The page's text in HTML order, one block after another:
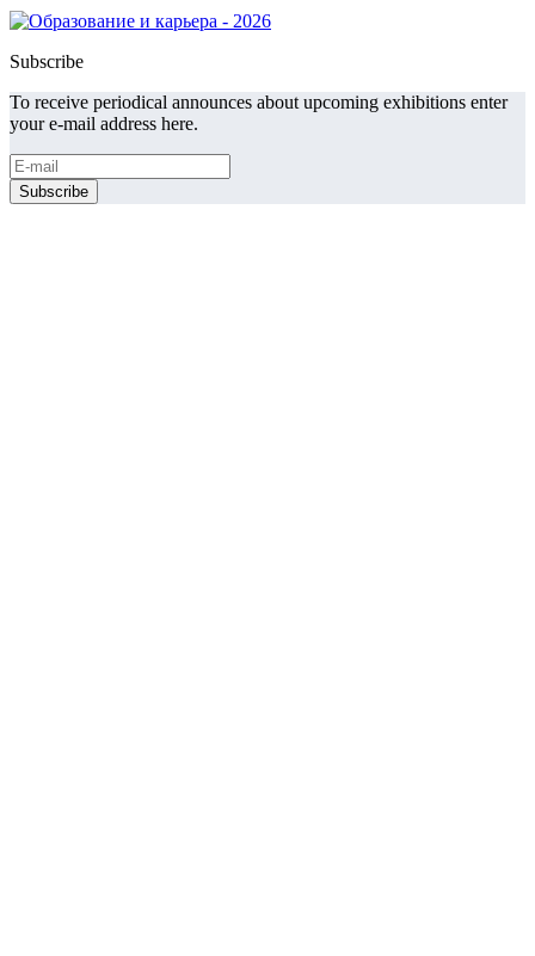
Subscribe
To receive periodical announces about upcoming exhibitions enter
your e-mail address here.